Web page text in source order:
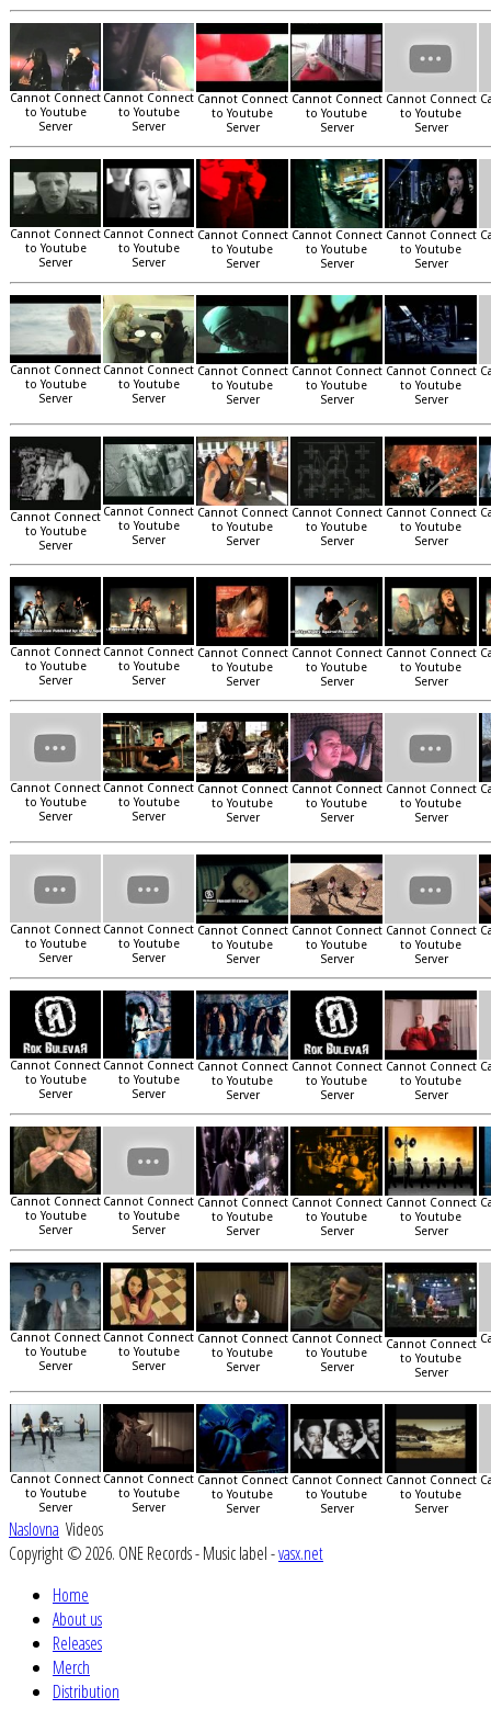
Cannot Connect
to Youtube
Server
Cannot Connect
to Youtube
Server
Cannot Connect
to Youtube
Server
Cannot Connect
to Youtube
Server
Cannot Connect
to Youtube
Server
Cannot Connect
to Youtube
Server
Cannot Connect
to Youtube
Server
Cannot Connect
to Youtube
Server
Cannot Connect
to Youtube
Server
Cannot Connect
to Youtube
Server
Cannot Connect
to Youtube
Server
Cannot Connect
to Youtube
Server
Cannot Connect
to Youtube
Server
Cannot Connect
to Youtube
Server
Cannot Connect
to Youtube
Server
Cannot Connect
to Youtube
Server
Cannot Connect
to Youtube
Server
Cannot Connect
to Youtube
Server
Cannot Connect
to Youtube
Server
Cannot Connect
to Youtube
Server
Cannot Connect
to Youtube
Server
Cannot Connect
to Youtube
Server
Cannot Connect
to Youtube
Server
Cannot Connect
to Youtube
Server
Cannot Connect
to Youtube
Server
Cannot Connect
to Youtube
Server
Cannot Connect
to Youtube
Server
Cannot Connect
to Youtube
Server
Cannot Connect
to Youtube
Server
Cannot Connect
to Youtube
Server
Cannot Connect
to Youtube
Server
Cannot Connect
to Youtube
Server
Cannot Connect
to Youtube
Server
Cannot Connect
to Youtube
Server
Cannot Connect
to Youtube
Server
Cannot Connect
to Youtube
Server
Cannot Connect
to Youtube
Server
Cannot Connect
to Youtube
Server
Cannot Connect
to Youtube
Server
Cannot Connect
to Youtube
Server
Cannot Connect
to Youtube
Server
Cannot Connect
to Youtube
Server
Cannot Connect
to Youtube
Server
Cannot Connect
to Youtube
Server
Cannot Connect
to Youtube
Server
Cannot Connect
to Youtube
Server
Cannot Connect
to Youtube
Server
Cannot Connect
to Youtube
Server
Cannot Connect
to Youtube
Server
Cannot Connect
to Youtube
Server
Cannot Connect
to Youtube
Server
Cannot Connect
to Youtube
Server
Cannot Connect
to Youtube
Server
Cannot Connect
to Youtube
Server
Cannot Connect
to Youtube
Server
Naslovna Videos
Copyright © 2026. ONE Records - Music label -vasx.net
Home
About us
Releases
Merch
Distribution